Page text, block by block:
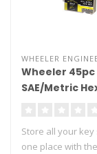
WHEELER
Wheeler 45pc
SAE/Metric
Store all your key
one place with